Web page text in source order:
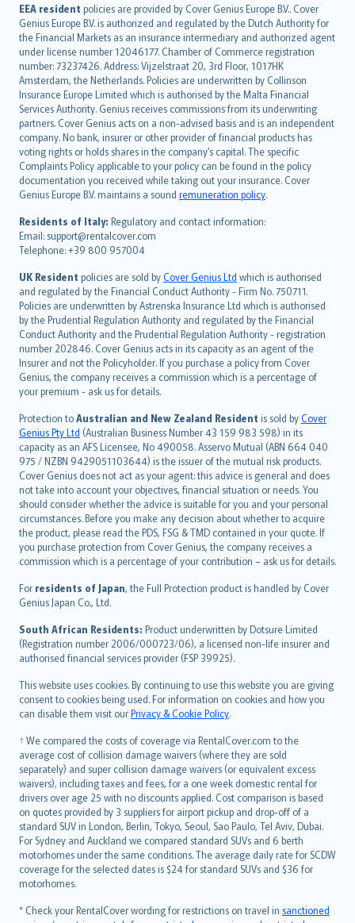
EEA resident policies are provided by Cover Genius Europe B.V.. Cover
Genius Europe B.V. is authorized and regulated by the Dutch Authority for
the Financial Markets as an insurance intermediary and authorized agent
under license number 12046177. Chamber of Commerce registration
number: 73237426. Address: Vijzelstraat 20, 3rd Floor, 1017HK
Amsterdam, the Netherlands. Policies are underwritten by Collinson
Insurance Europe Limited which is authorised by the Malta Financial
Services Authority. Genius receives commissions from its underwriting
partners. Cover Genius acts on a non-advised basis and is an independent
company. No bank, insurer or other provider of financial products has
voting rights or holds shares in the company’s capital. The specific
Complaints Policy applicable to your policy can be found in the policy
documentation you received while taking out your insurance. Cover
Genius Europe B.V. maintains a sound remuneration policy.
Residents of Italy: Regulatory and contact information:
Email: support@rentalcover.com
Telephone: +39 800 957004
UK Resident policies are sold byCover Genius Ltd which is authorised
and regulated by the Financial Conduct Authority - Firm No. 750711.
Policies are underwritten by Astrenska Insurance Ltd which is authorised
by the Prudential Regulation Authority and regulated by the Financial
Conduct Authority and the Prudential Regulation Authority - registration
number 202846. Cover Genius acts in its capacity as an agent of the
Insurer and not the Policyholder. If you purchase a policy from Cover
Genius, the company receives a commission which is a percentage of
your premium - ask us for details.
Protection toAustralian and New Zealand Resident is sold byCover
Genius Pty Ltd (Australian Business Number 43 159 983 598) in its
capacity as an AFS Licensee, No 490058. Asservo Mutual (ABN 664 040
975 / NZBN 9429051103644) is the issuer of the mutual risk products.
Cover Genius does not act as your agent: this advice is general and does
not take into account your objectives, financial situation or needs. You
should consider whether the advice is suitable for you and your personal
circumstances. Before you make any decision about whether to acquire
the product, please read the PDS, FSG & TMD contained in your quote. If
you purchase protection from Cover Genius, the company receives a
commission which is a percentage of your contribution – ask us for details.
For residents of Japan, the Full Protection product is handled by Cover
Genius Japan Co., Ltd.
South African Residents: Product underwritten by Dotsure Limited
(Registration number 2006/000723/06), a licensed non-life insurer and
authorised financial services provider (FSP 39925).
This website uses cookies. By continuing to use this website you are giving
consent to cookies being used. For information on cookies and how you
can disable them visit ourPrivacy & Cookie Policy.
† We compared the costs of coverage via RentalCover.com to the
average cost of collision damage waivers (where they are sold
separately) and super collision damage waivers (or equivalent excess
waivers), including taxes and fees, for a one week domestic rental for
drivers over age 25 with no discounts applied. Cost comparison is based
on quotes provided by 3 suppliers for airport pickup and drop-off of a
standard SUV in London, Berlin, Tokyo, Seoul, Sao Paulo, Tel Aviv, Dubai.
For Sydney and Auckland we compared standard SUVs and 6 berth
motorhomes under the same conditions. The average daily rate for SCDW
coverage for the selected dates is $24 for standard SUVs and $36 for
motorhomes.
* Check your RentalCover wording for restrictions on travel in sanctioned
English (UK)
English (US)
Deutsch
français
Nederlands
español
italiano
简体中文
繁體中文
Português
polski
עברית
Português
svenska
日本語
한국어
dansk
norsk
suomi
العربيّة
Türkçe
česky
Русский
ภาษาไทย
български
català
Hrvatski
eesti
Ελληνικά
Magyar
Íslenska
Bahasa Indonesia
latviešu
Lietuviškai
Bahasa Melayu
Română
српски
Slovensky
Slovenščina
Українська
Tiếng Việt